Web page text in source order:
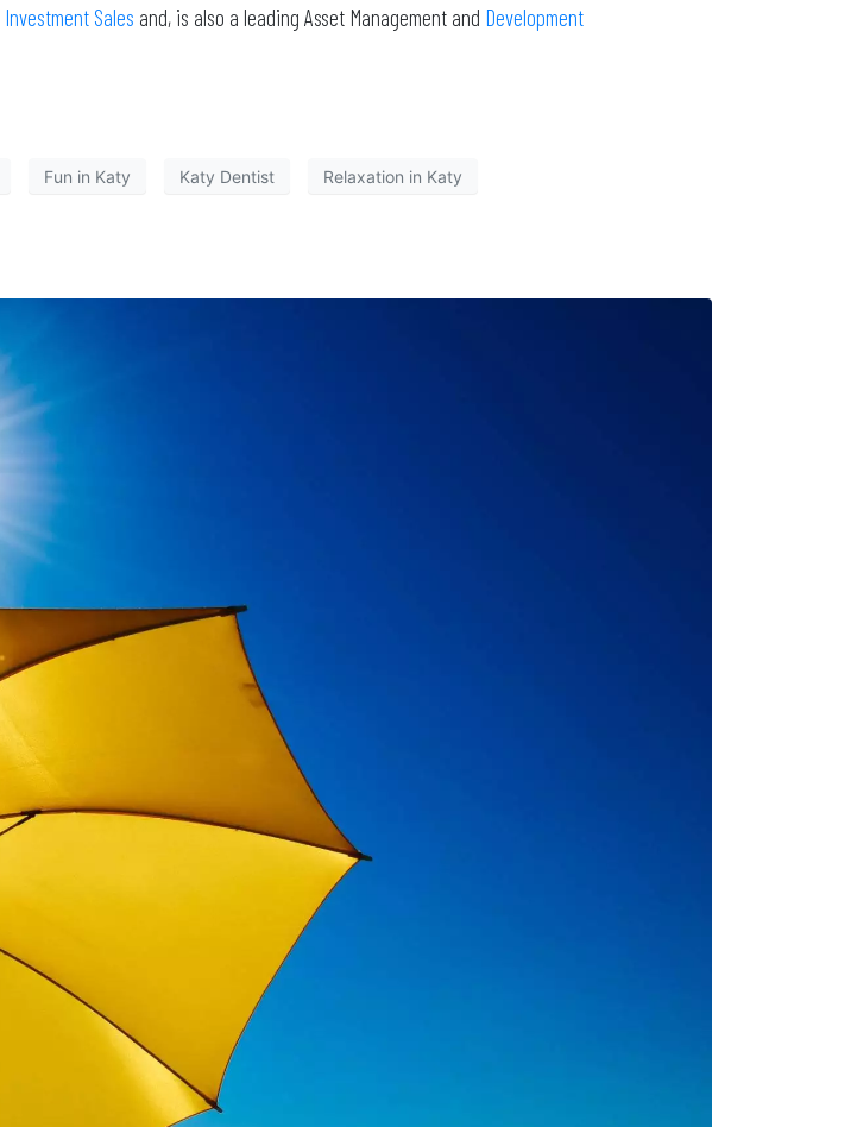
Investment Sales and, is also a leading Asset Management and Development
Fun in Katy Katy Dentist Relaxation in Katy